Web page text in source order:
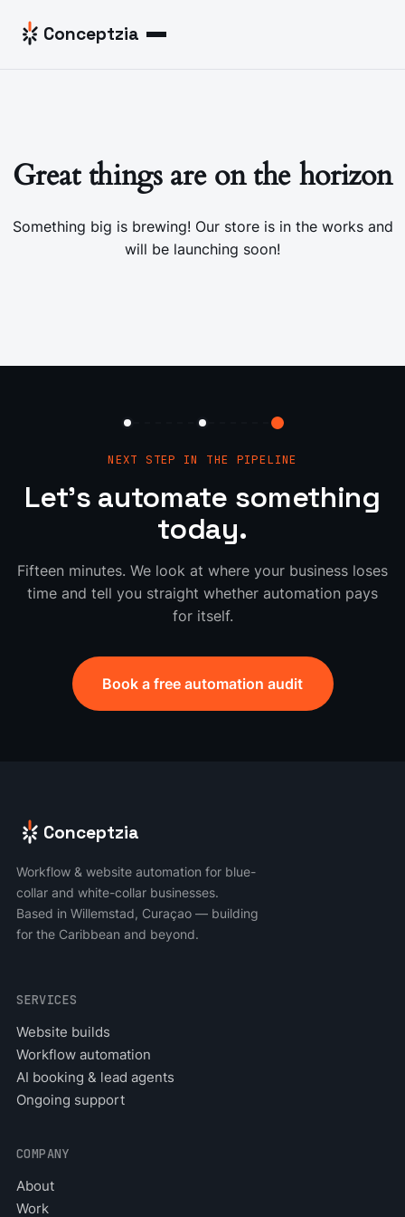
Conceptzia Menu
Great things are on the horizon
Something big is brewing! Our store is in the works and
will be launching soon!
NEXT STEP IN THE PIPELINE
Let's automate something
today.
Fifteen minutes. We look at where your business loses
time and tell you straight whether automation pays
for itself.
Book a free automation audit
Conceptzia
Workflow & website automation for blue-
collar and white-collar businesses.
Based in Willemstad, Curaçao — building
for the Caribbean and beyond.
SERVICES
Website builds
Workflow automation
AI booking & lead agents
Ongoing support
COMPANY
About
Work